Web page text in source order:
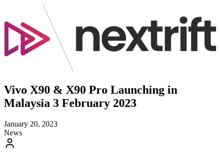
Vivo X90 & X90 Pro Launching in
Malaysia 3 February 2023
January 20, 2023
News